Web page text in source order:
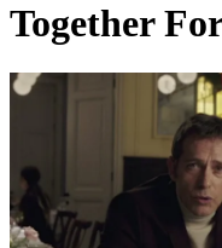
Together